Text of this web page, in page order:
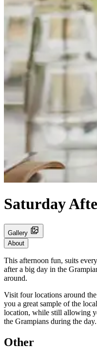
Saturday
Gallery
About
This afternoon fun, suits
after a big day in the
around.
Visit four locations around
you a great sample of the
location, while still allowing
the Grampians during the day.
Other